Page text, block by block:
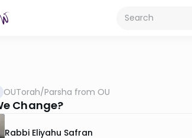
OUTorah/Parsha from OU
Change?
Rabbi Eliyahu Safran